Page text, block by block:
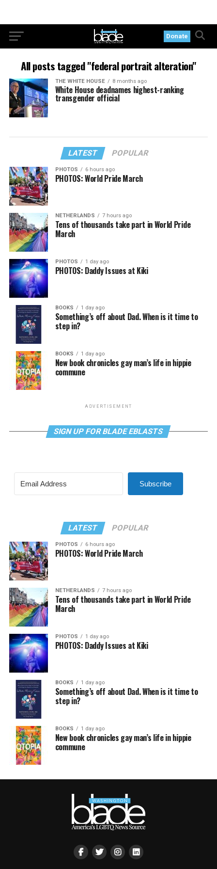
Donate
All posts tagged "federal portrait alteration"
THE WHITE HOUSE 8 months ago
White House deadnames highest-ranking
transgender official
LATEST POPULAR
PHOTOS 6 hours ago
PHOTOS: World Pride March
NETHERLANDS 7 hours ago
Tens of thousands take part in World Pride
March
PHOTOS 1 day ago
PHOTOS: Daddy Issues at Kiki
BOOKS 1 day ago
Something’s off about Dad. When is it time to
step in?
BOOKS 1 day ago
New book chronicles gay man’s life in hippie
commune
ADVERTISEMENT
SIGN UP FOR BLADE EBLASTS
Subscribe
LATEST POPULAR
PHOTOS 6 hours ago
PHOTOS: World Pride March
NETHERLANDS 7 hours ago
Tens of thousands take part in World Pride
March
PHOTOS 1 day ago
PHOTOS: Daddy Issues at Kiki
BOOKS 1 day ago
Something’s off about Dad. When is it time to
step in?
BOOKS 1 day ago
New book chronicles gay man’s life in hippie
commune